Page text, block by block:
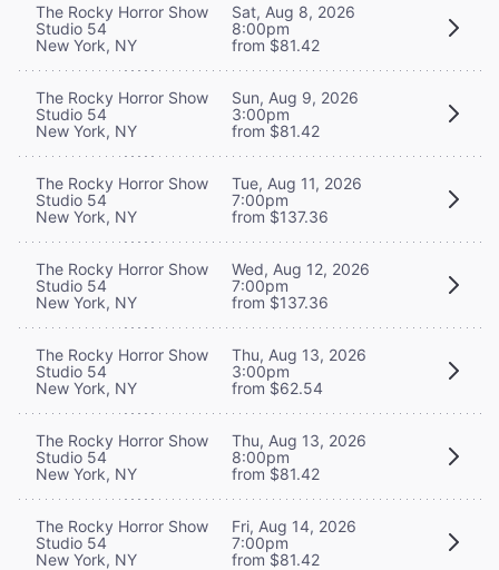
The Rocky Horror Show
Studio 54
New York, NY
Sat, Aug 8, 2026
8:00pm
from $81.42
The Rocky Horror Show
Studio 54
New York, NY
Sun, Aug 9, 2026
3:00pm
from $81.42
The Rocky Horror Show
Studio 54
New York, NY
Tue, Aug 11, 2026
7:00pm
from $137.36
The Rocky Horror Show
Studio 54
New York, NY
Wed, Aug 12, 2026
7:00pm
from $137.36
The Rocky Horror Show
Studio 54
New York, NY
Thu, Aug 13, 2026
3:00pm
from $62.54
The Rocky Horror Show
Studio 54
New York, NY
Thu, Aug 13, 2026
8:00pm
from $81.42
The Rocky Horror Show
Studio 54
New York, NY
Fri, Aug 14, 2026
7:00pm
from $81.42